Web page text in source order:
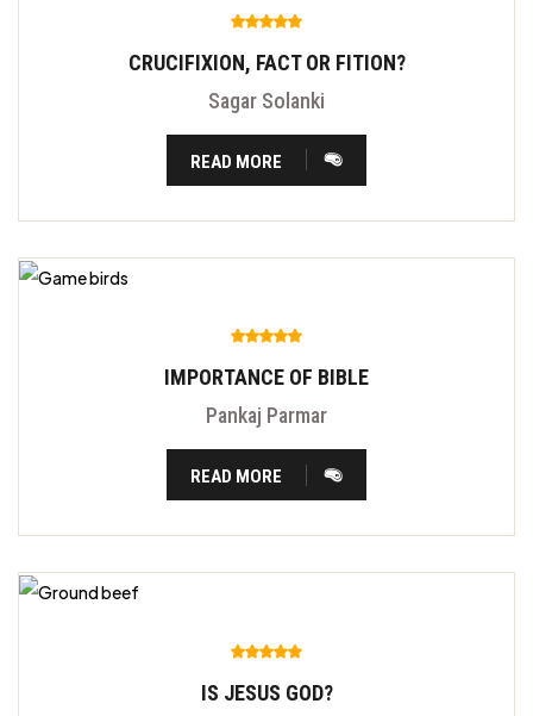
CRUCIFIXION, FACT OR FITION?
Sagar Solanki
READ MORE
IMPORTANCE OF BIBLE
Pankaj Parmar
READ MORE
IS JESUS GOD?